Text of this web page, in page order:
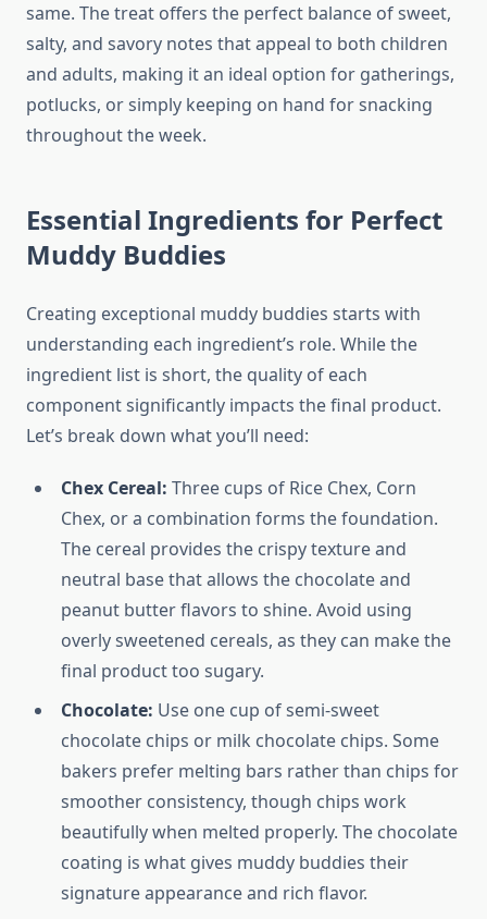
same. The treat offers the perfect balance of sweet,
salty, and savory notes that appeal to both children
and adults, making it an ideal option for gatherings,
potlucks, or simply keeping on hand for snacking
throughout the week.
Essential Ingredients for Perfect
Muddy Buddies
Creating exceptional muddy buddies starts with
understanding each ingredient’s role. While the
ingredient list is short, the quality of each
component significantly impacts the final product.
Let’s break down what you’ll need:
Chex Cereal: Three cups of Rice Chex, Corn
Chex, or a combination forms the foundation.
The cereal provides the crispy texture and
neutral base that allows the chocolate and
peanut butter flavors to shine. Avoid using
overly sweetened cereals, as they can make the
final product too sugary.
Chocolate: Use one cup of semi-sweet
chocolate chips or milk chocolate chips. Some
bakers prefer melting bars rather than chips for
smoother consistency, though chips work
beautifully when melted properly. The chocolate
coating is what gives muddy buddies their
signature appearance and rich flavor.